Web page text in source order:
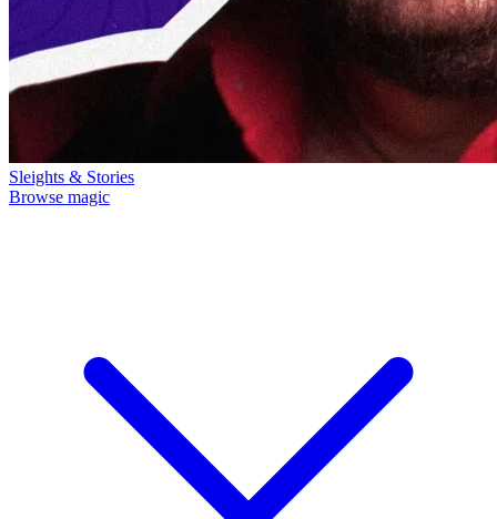
Sleights & Stories
Browse magic